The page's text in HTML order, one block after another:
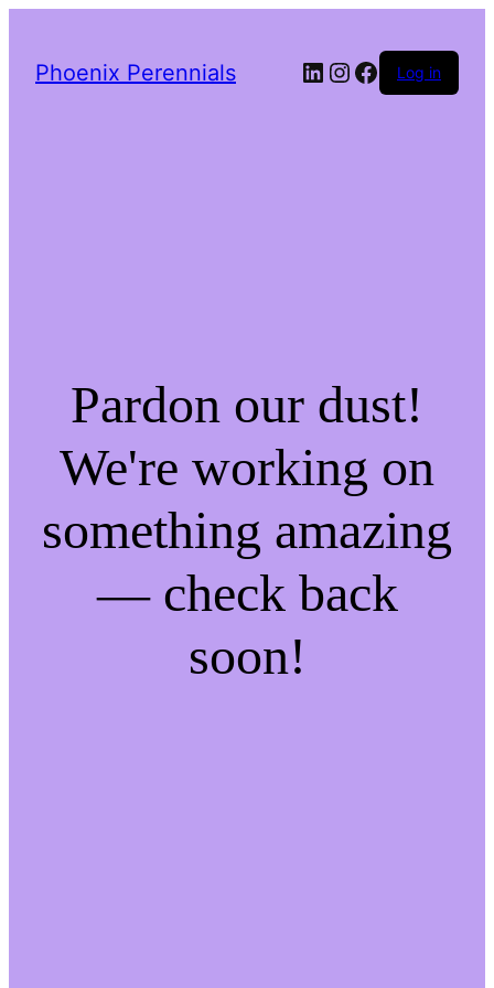
Phoenix Perennials LinkedIn
Instagram
Facebook
Log in
Pardon our dust!
We're working on
something amazing
— check back
soon!